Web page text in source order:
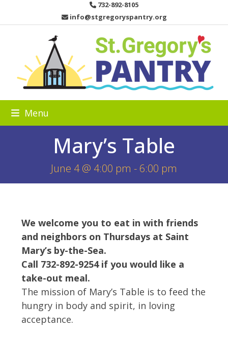
content
732-892-8105
info@stgregoryspantry.org
Menu
Mary’s Table
June 4 @ 4:00 pm - 6:00 pm
We welcome you to eat in with friends
and neighbors on Thursdays at Saint
Mary’s by-the-Sea.
Call 732-892-9254 if you would like a
take-out meal.
The mission of Mary’s Table is to feed the
hungry in body and spirit, in loving
acceptance.